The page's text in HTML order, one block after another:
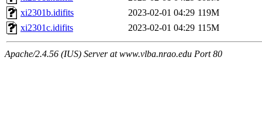
xi2301b.idifits
2023-02-01 04:29 119M
xi2301c.idifits
2023-02-01 04:29 115M
Apache/2.4.56 (IUS) Server at www.vlba.nrao.edu Port 80